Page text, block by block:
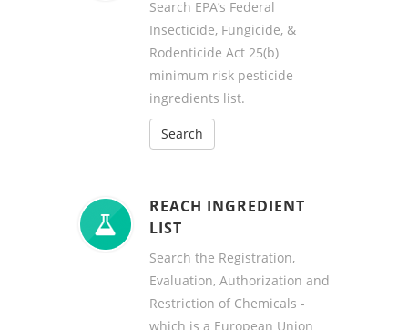
Search EPA’s Federal
Insecticide, Fungicide, &
Rodenticide Act 25(b)
minimum risk pesticide
ingredients list.
Search
REACH INGREDIENT
LIST
Search the Registration,
Evaluation, Authorization and
Restriction of Chemicals -
which is a European Union